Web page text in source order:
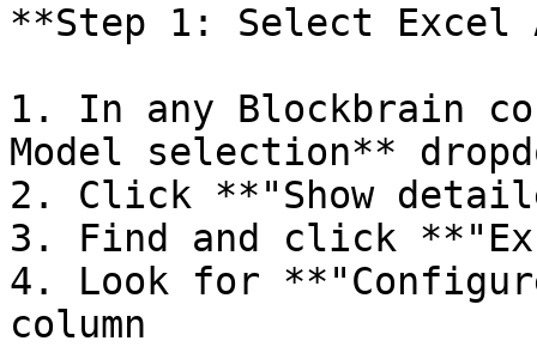
**Step 1: Select Excel
1. In any Blockbrain
Model selection**
2. Click **"Show
3. Find and click
4. Look for
column